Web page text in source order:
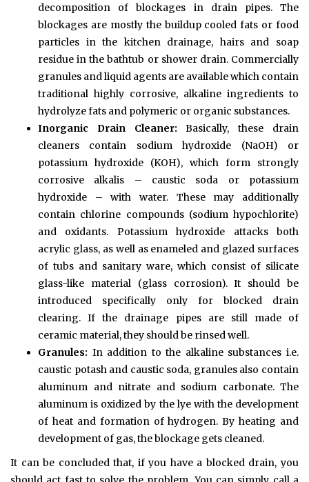
decomposition of blockages in drain pipes. The
blockages are mostly the buildup cooled fats or food
particles in the kitchen drainage, hairs and soap
residue in the bathtub or shower drain. Commercially
granules and liquid agents are available which contain
traditional highly corrosive, alkaline ingredients to
hydrolyze fats and polymeric or organic substances.
Inorganic Drain Cleaner: Basically, these drain
cleaners contain sodium hydroxide (NaOH) or
potassium hydroxide (KOH), which form strongly
corrosive alkalis – caustic soda or potassium
hydroxide – with water. These may additionally
contain chlorine compounds (sodium hypochlorite)
and oxidants. Potassium hydroxide attacks both
acrylic glass, as well as enameled and glazed surfaces
of tubs and sanitary ware, which consist of silicate
glass-like material (glass corrosion). It should be
introduced specifically only for blocked drain
clearing. If the drainage pipes are still made of
ceramic material, they should be rinsed well.
Granules: In addition to the alkaline substances i.e.
caustic potash and caustic soda, granules also contain
aluminum and nitrate and sodium carbonate. The
aluminum is oxidized by the lye with the development
of heat and formation of hydrogen. By heating and
development of gas, the blockage gets cleaned.
It can be concluded that, if you have a blocked drain, you